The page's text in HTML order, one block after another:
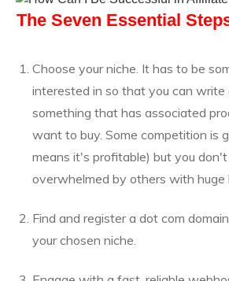
The Seven Essential
Choose your niche. It has to be
interested in so that you can write
something that has associated
want to buy. Some competition is
means it's profitable) but you
overwhelmed by others with huge
Find and register a dot com
your chosen niche.